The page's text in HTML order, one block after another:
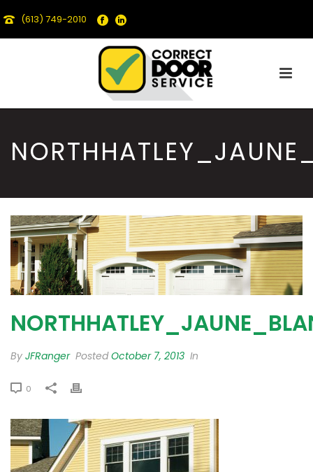
(613) 749-2010
By JFRanger PostedOctober 7, 2013 In
0